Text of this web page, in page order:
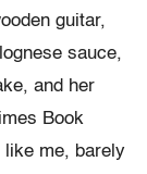
guitar,
sauce,
and her
Book
like me, barely